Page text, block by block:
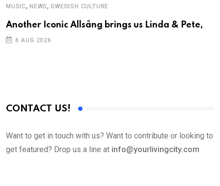
MUSIC, NEWS,SWEDISH CULTURE
Another Iconic Allsång brings us Linda & Pete,
6 AUG 2026
CONTACT US!
Want to get in touch with us? Want to contribute or looking to
get featured? Drop us a line at info@yourlivingcity.com